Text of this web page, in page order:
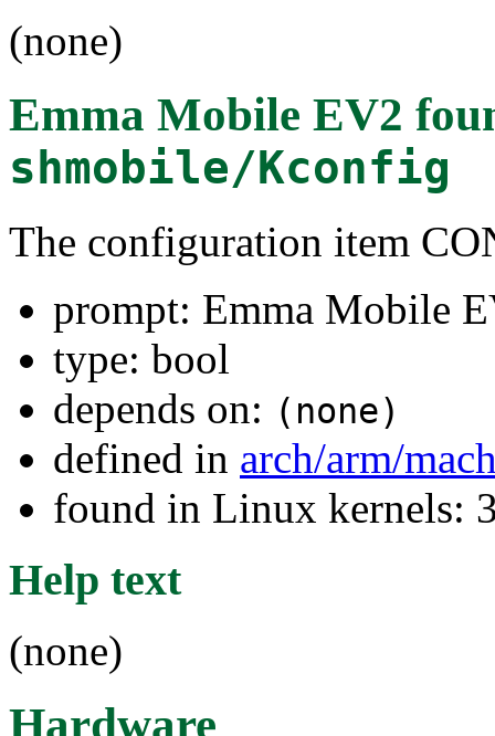
(none)
Emma Mobile EV2
shmobile/Kconfig
The configuration item
prompt: Emma Mobile
type: bool
depends on: (none)
defined in arch/arm/
found in Linux kernels:
Help text
(none)
Hardware